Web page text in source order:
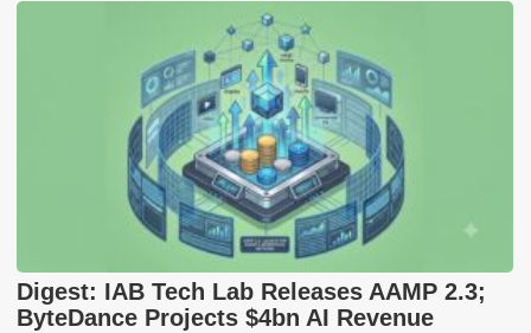
Digest: IAB Tech Lab Releases AAMP 2.3;
ByteDance Projects $4bn AI Revenue